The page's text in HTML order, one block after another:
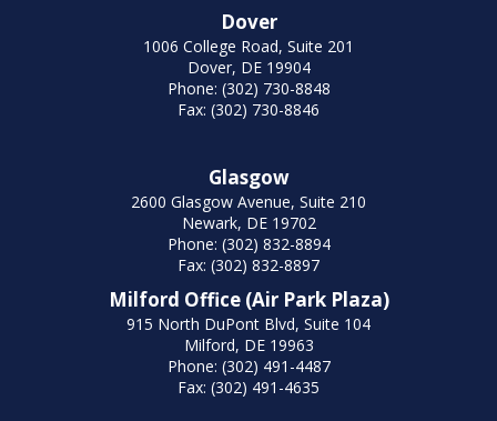
Dover
1006 College Road, Suite 201
Dover, DE 19904
Phone: (302) 730-8848
Fax: (302) 730-8846
Glasgow
2600 Glasgow Avenue, Suite 210
Newark, DE 19702
Phone: (302) 832-8894
Fax: (302) 832-8897
Milford Office (Air Park Plaza)
915 North DuPont Blvd, Suite 104
Milford, DE 19963
Phone: (302) 491-4487
Fax: (302) 491-4635